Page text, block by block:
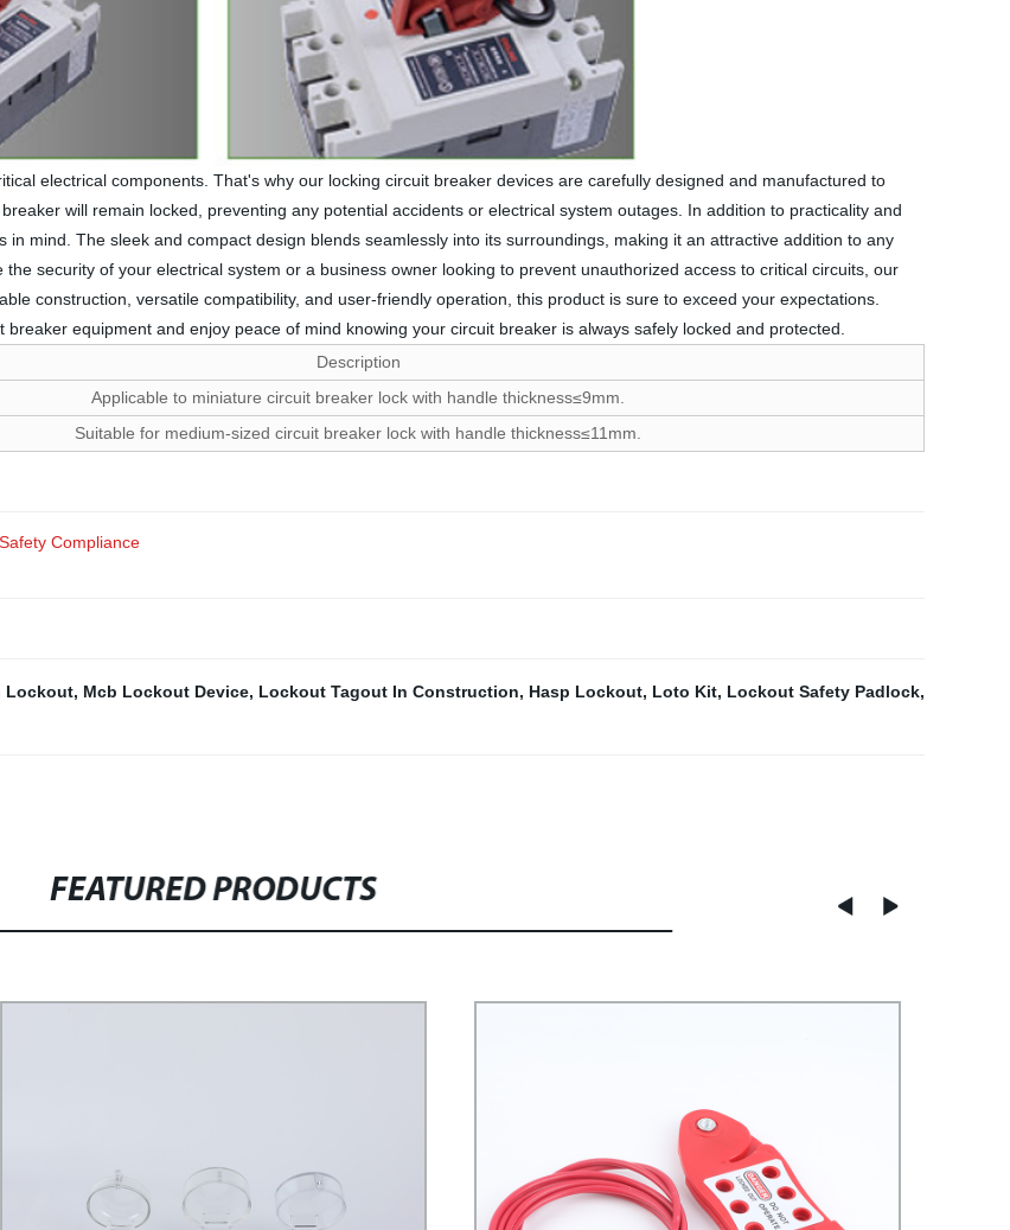
electrical components. That's why our locking circuit breaker devices are carefully designed and manufactured to
will remain locked, preventing any potential accidents or electrical system outages. In addition to practicality and
mind. The sleek and compact design blends seamlessly into its surroundings, making it an attractive addition to any
security of your electrical system or a business owner looking to prevent unauthorized access to critical circuits, our
construction, versatile compatibility, and user-friendly operation, this product is sure to exceed your expectations.
equipment and enjoy peace of mind knowing your circuit breaker is always safely locked and protected.
Description
Applicable to miniature circuit breaker lock with handle thickness≤9mm.
Suitable for medium-sized circuit breaker lock with handle thickness≤11mm.
Compliance
Lockout, Mcb Lockout Device, Lockout Tagout In Construction, Hasp Lockout, Loto Kit, Lockout Safety Padlock,
FEATURED PRODUCTS